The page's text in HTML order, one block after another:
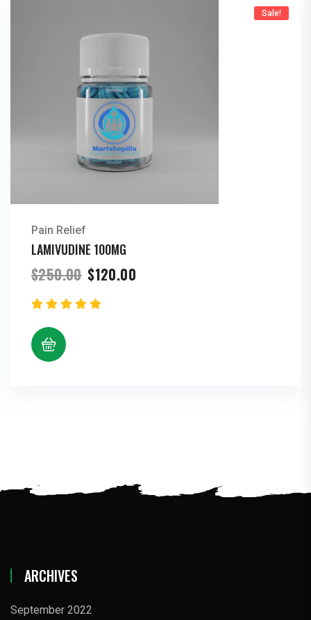
Sale!
Pain Relief
LAMIVUDINE 100MG
$250.00 Original
price
was:
$250.00.
$120.00
ARCHIVES
September 2022